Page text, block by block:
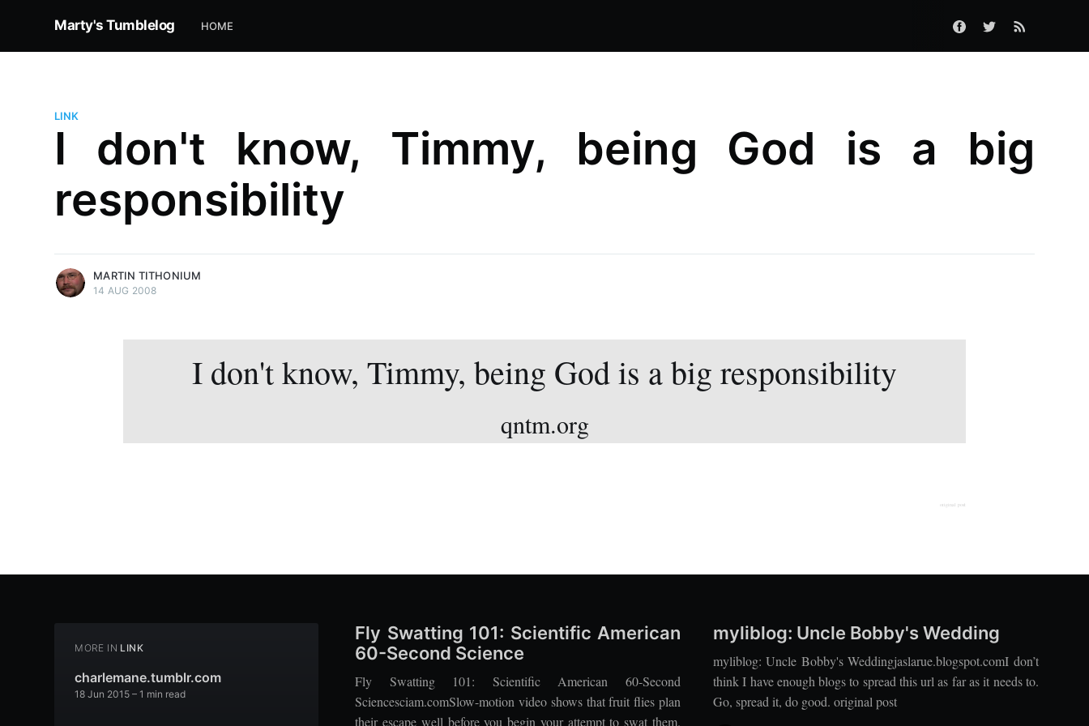
Marty's Tumblelog HOME
LINK
I don't know, Timmy, being God is a big
responsibility
MARTIN TITHONIUM
14 AUG 2008
I don't know, Timmy, being God is a big responsibility
qntm.org
original post
MORE IN LINK
charlemane.tumblr.com
18 Jun 2015 – 1 min read
Fly Swatting 101: Scientific American
60-Second Science
Fly Swatting 101: Scientific American 60-Second
Sciencesciam.comSlow-motion video shows that fruit flies plan
their escape well before you begin your attempt to swat them.
myliblog: Uncle Bobby's Wedding
myliblog: Uncle Bobby's Weddingjaslarue.blogspot.comI don’t
think I have enough blogs to spread this url as far as it needs to.
Go, spread it, do good. original post